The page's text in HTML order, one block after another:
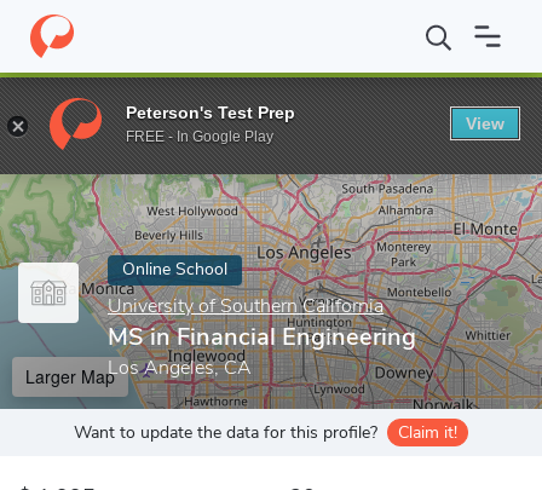
Home Online Schools University of Southern California MS in
Enter a keyword
Online School
University of Southern California
MS in Financial Engineering
Los Angeles, CA
Larger Map
Want to update the data for this profile? Claim it!
Peterson's Test Prep
FREE - In Google Play
View